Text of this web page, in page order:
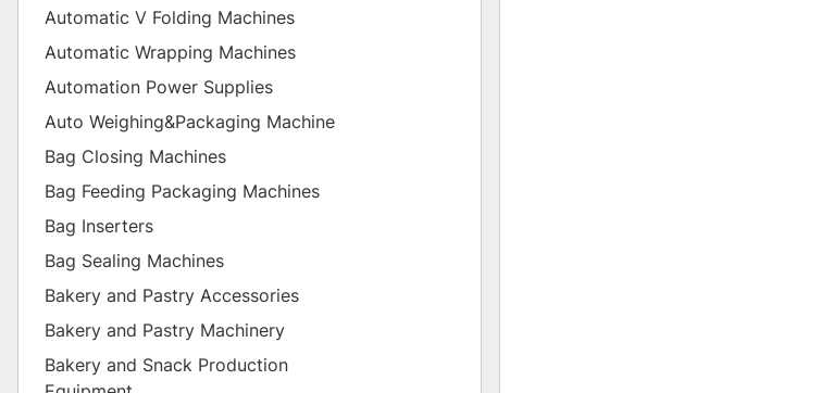
Automatic V Folding Machines
Automatic Wrapping Machines
Automation Power Supplies
Auto Weighing&Packaging Machine
Bag Closing Machines
Bag Feeding Packaging Machines
Bag Inserters
Bag Sealing Machines
Bakery and Pastry Accessories
Bakery and Pastry Machinery
Bakery and Snack Production